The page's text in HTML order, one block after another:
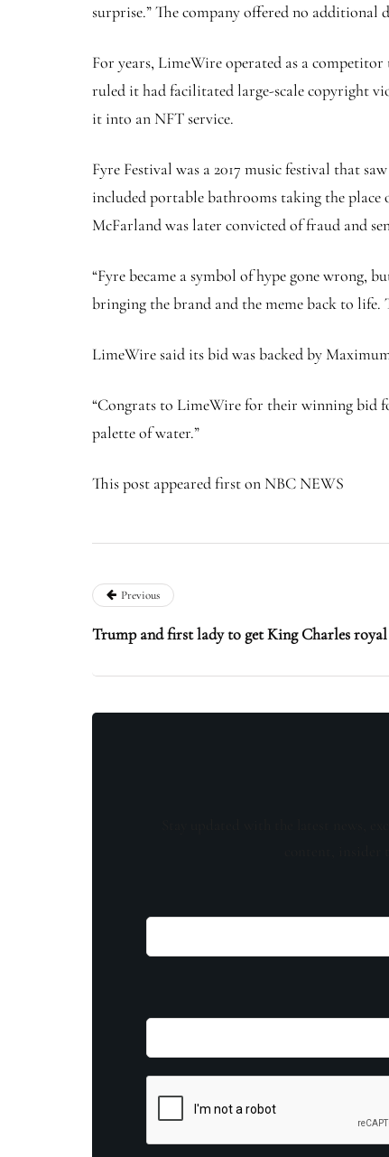
surprise.” The company offered no additional
For years, LimeWire operated as a
ruled it had facilitated large-scale copyright
it into an NFT service.
Fyre Festival was a 2017 music festival that
included portable bathrooms taking the
McFarland was later convicted of fraud and
“Fyre became a symbol of hype gone wrong,
bringing the brand and the meme back to life.
LimeWire said its bid was backed by
“Congrats to LimeWire for their winning bid
palette of water.”
This post appeared first on NBC NEWS
Previous
Trump and first lady to get King Charles